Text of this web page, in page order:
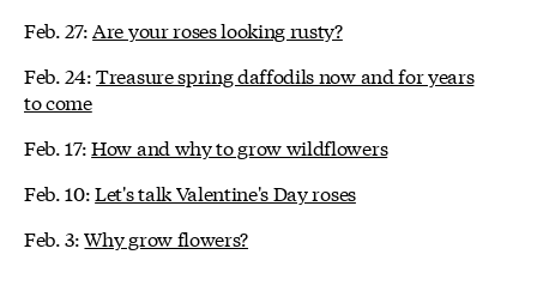
Feb. 27: Are your roses looking rusty?
Feb. 24:Treasure spring daffodils now and for years
to come
Feb. 17:How and why to grow wildflowers
Feb. 10:Let's talk Valentine's Day roses
Feb. 3:Why grow flowers?